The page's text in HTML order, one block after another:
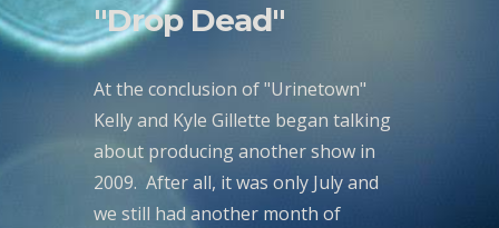
"Drop Dead"
At the conclusion of "Urinetown"
Kelly and Kyle Gillette began talking
about producing another show in
2009. After all, it was only July and
we still had another month of